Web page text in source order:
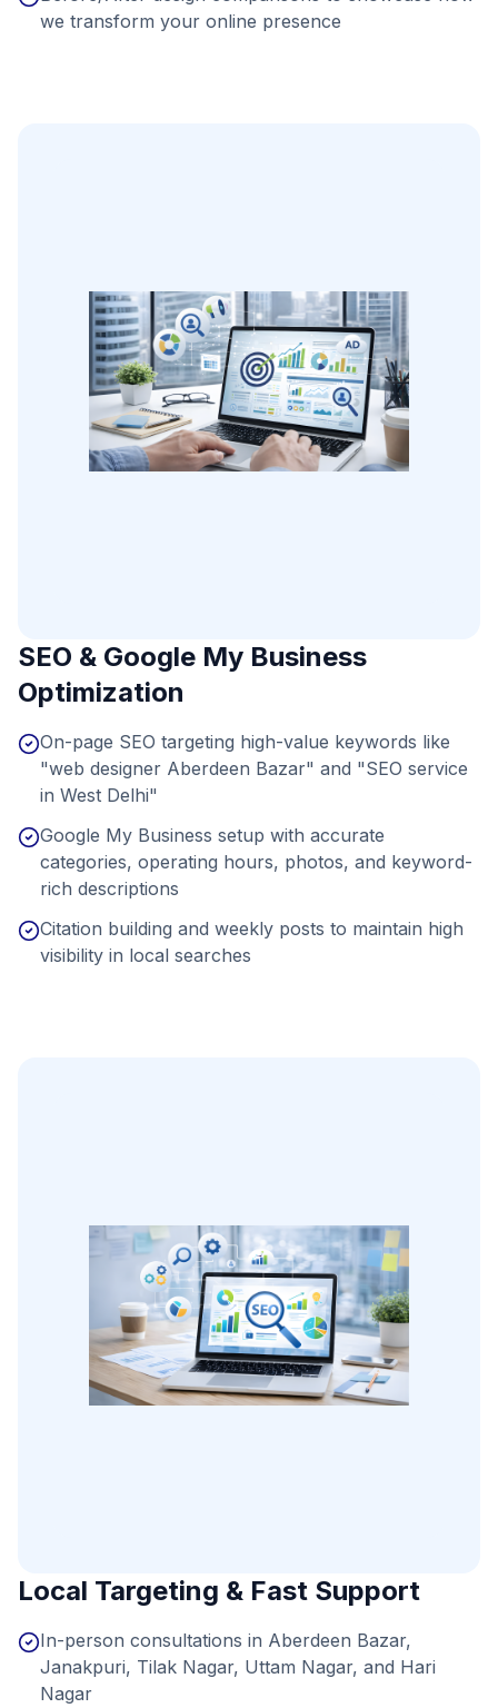
we transform your online presence
SEO & Google My Business
Optimization
On-page SEO targeting high-value keywords like
"web designer Aberdeen Bazar" and "SEO service
in West Delhi"
Google My Business setup with accurate
categories, operating hours, photos, and keyword-
rich descriptions
Citation building and weekly posts to maintain high
visibility in local searches
Local Targeting & Fast Support
In-person consultations in Aberdeen Bazar,
Janakpuri, Tilak Nagar, Uttam Nagar, and Hari
Nagar